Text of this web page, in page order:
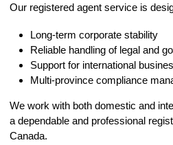
Our registered agent service is
Long-term corporate stability
Reliable handling of legal and
Support for international
Multi-province compliance
We work with both domestic and
a dependable and professional
Canada.